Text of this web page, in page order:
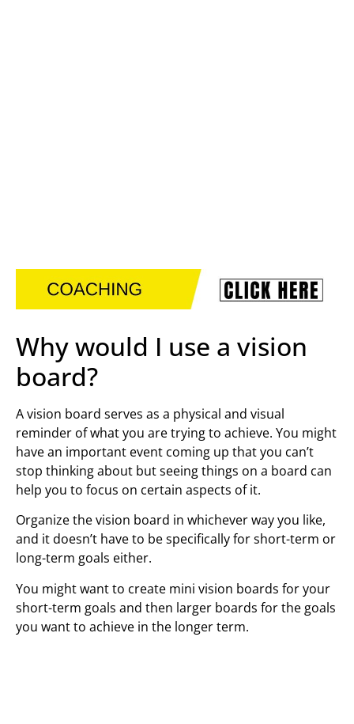
Why would I use a vision
board?
A vision board serves as a physical and visual
reminder of what you are trying to achieve. You might
have an important event coming up that you can’t
stop thinking about but seeing things on a board can
help you to focus on certain aspects of it.
Organize the vision board in whichever way you like,
and it doesn’t have to be specifically for short-term or
long-term goals either.
You might want to create mini vision boards for your
short-term goals and then larger boards for the goals
you want to achieve in the longer term.